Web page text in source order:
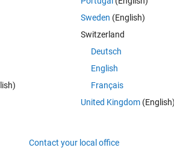
ShareSign
Sweden (English)
Switzerland
Deutsch
English
Français
United Kingdom(English)
Contact your local office